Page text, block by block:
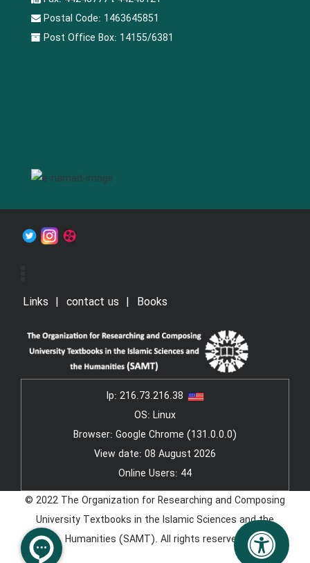
Postal Code: 1463645851
Post Office Box: 14155/6381
Links contact us Books
Ip: 216.73.216.38
OS: Linux
Browser: Google Chrome (131.0.0.0)
View date: 08 August 2026
Online Users: 44
© 2022 The Organization for Researching and Composing
University Textbooks in the Islamic Sciences and the
Humanities (SAMT). All rights reserved.